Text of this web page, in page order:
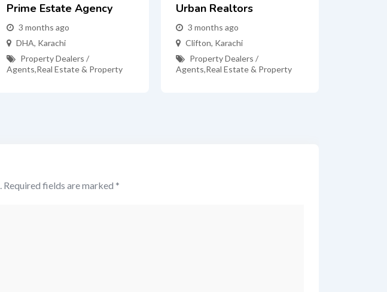
Prime Estate Agency
3 months ago
DHA, Karachi
Property Dealers /
Agents,Real Estate & Property
Urban Realtors
3 months ago
Clifton, Karachi
Property Dealers /
Agents,Real Estate & Property
Required fields are marked *